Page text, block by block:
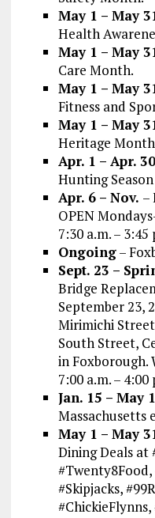
May 1 – May
Health
May 1 – May
Care Month.
May 1 – May
Fitness and
May 1 – May
Heritage
Apr. 1 – Apr. 30
Hunting
Apr. 6 – Nov. –
OPEN
7:30 a.m. – 3:45
Ongoing–
Sept. 23 –
Bridge
September 23,
Mirimichi
South Street,
in Foxborough.
7:00 a.m. –
Jan. 15 – May 1
Massachusetts
May 1 – May
Dining Deals at
#Twenty8Food,
#Skipjacks,
#ChickieFlynns,